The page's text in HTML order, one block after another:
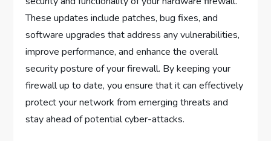
These updates include patches, bug fixes, and
software upgrades that address any vulnerabilities,
improve performance, and enhance the overall
security posture of your firewall. By keeping your
firewall up to date, you ensure that it can effectively
protect your network from emerging threats and
stay ahead of potential cyber-attacks.